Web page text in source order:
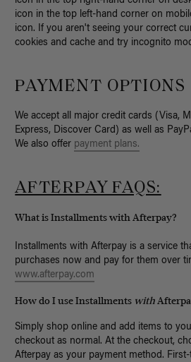
icon in the top left-hand corner on
icon. If you aren't seeing your correct
cookies and cache and try incognito
PAYMENT OPTIONS
We accept all major credit cards (Visa,
Express, Discover Card) as well as
We also offer payment plans.
AFTERPAY FAQS:
What is Installments with Afterpay?
Installments with Afterpay is a service
purchases now and pay for them over
www.afterpay.com
How do I use Installments with
Simply shop online and add items to
checkout as normal. At the checkout,
Afterpay as your payment method.